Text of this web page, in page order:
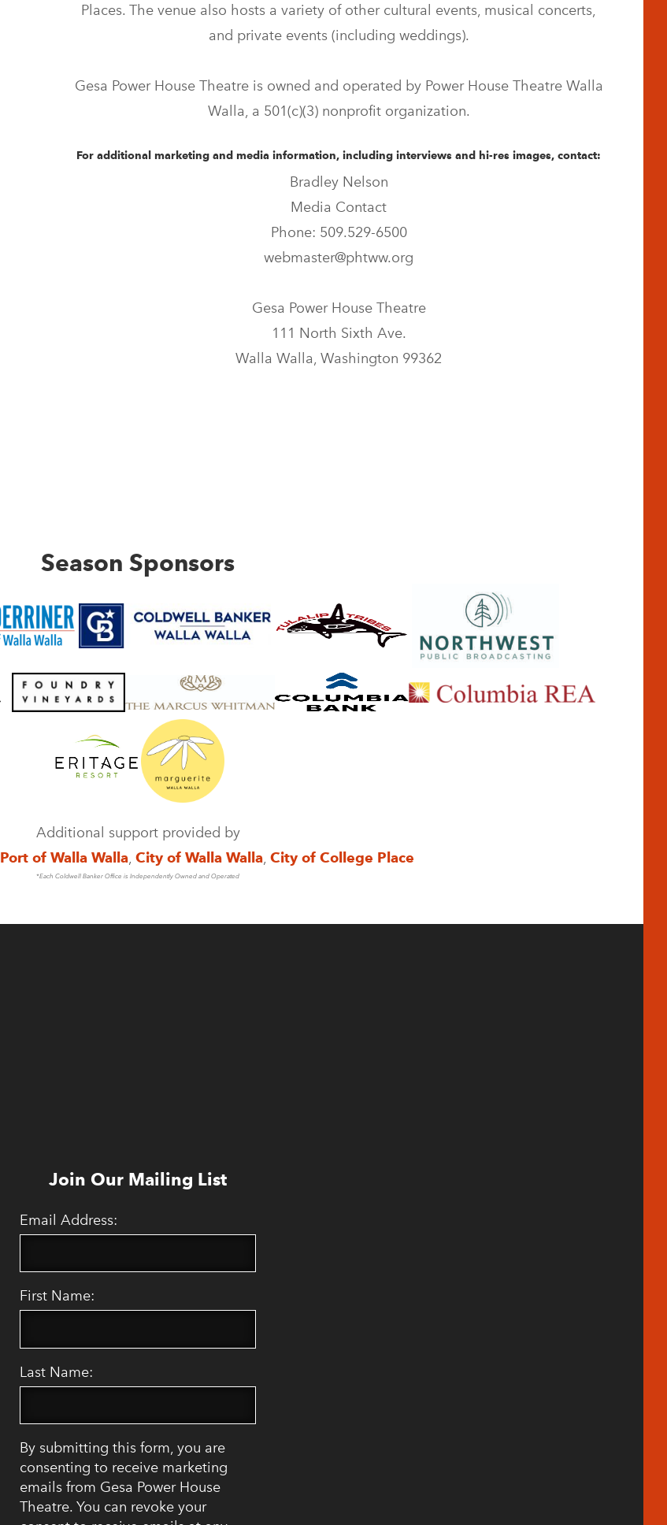
Places. The venue also hosts a variety of other cultural events, musical concerts,
and private events (including weddings).
Gesa Power House Theatre is owned and operated by Power House Theatre Walla
Walla, a 501(c)(3) nonprofit organization.
For additional marketing and media information, including interviews and hi-res images, contact:
Bradley Nelson
Media Contact
Phone: 509.529-6500
webmaster@phtww.org
Gesa Power House Theatre
111 North Sixth Ave.
Walla Walla, Washington 99362
Season Sponsors
Additional support provided by
Port of Walla Walla, City of Walla Walla, City of College Place
*Each Coldwell Banker Office is Independently Owned and Operated
Join Our Mailing List
Email Address:
First Name:
Last Name:
By submitting this form, you are
consenting to receive marketing
emails from Gesa Power House
Theatre. You can revoke your